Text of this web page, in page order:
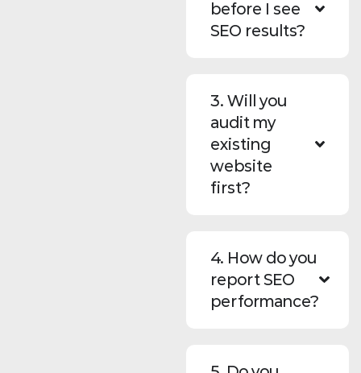
before I see
SEO results?
3. Will you
audit my
existing
website
first?
4. How do you
report SEO
performance?